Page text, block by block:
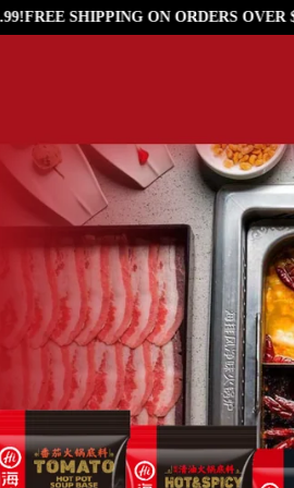
FREE SHIPPING ON ORDERS OVER